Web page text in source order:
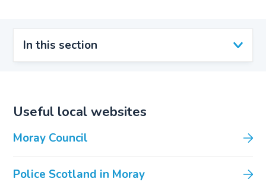
In this section
Useful local websites
Moray Council
Police Scotland in Moray